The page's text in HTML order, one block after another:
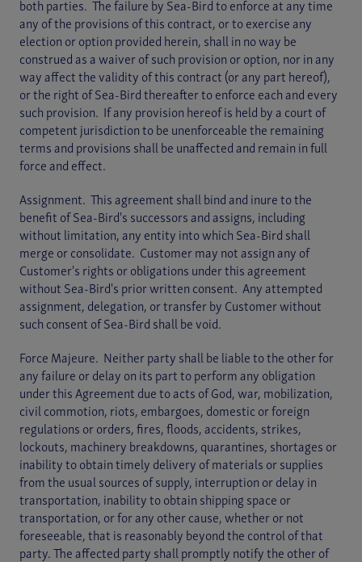
both parties. The failure by Sea-Bird to enforce at any time
any of the provisions of this contract, or to exercise any
election or option provided herein, shall in no way be
construed as a waiver of such provision or option, nor in any
way affect the validity of this contract (or any part hereof),
or the right of Sea-Bird thereafter to enforce each and every
such provision. If any provision hereof is held by a court of
competent jurisdiction to be unenforceable the remaining
terms and provisions shall be unaffected and remain in full
force and effect.
Assignment. This agreement shall bind and inure to the
benefit of Sea-Bird's successors and assigns, including
without limitation, any entity into which Sea-Bird shall
merge or consolidate. Customer may not assign any of
Customer's rights or obligations under this agreement
without Sea-Bird's prior written consent. Any attempted
assignment, delegation, or transfer by Customer without
such consent of Sea-Bird shall be void.
Force Majeure. Neither party shall be liable to the other for
any failure or delay on its part to perform any obligation
under this Agreement due to acts of God, war, mobilization,
civil commotion, riots, embargoes, domestic or foreign
regulations or orders, fires, floods, accidents, strikes,
lockouts, machinery breakdowns, quarantines, shortages or
inability to obtain timely delivery of materials or supplies
from the usual sources of supply, interruption or delay in
transportation, inability to obtain shipping space or
transportation, or for any other cause, whether or not
foreseeable, that is reasonably beyond the control of that
party. The affected party shall promptly notify the other of